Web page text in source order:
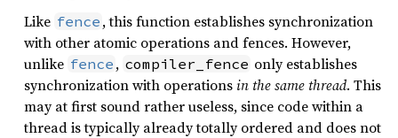
Like fence , this function establishes synchronization
with other atomic operations and fences. However,
unlike fence , compiler_fence only establishes
synchronization with operationsin the same thread. This
may at first sound rather useless, since code within a
thread is typically already totally ordered and does not